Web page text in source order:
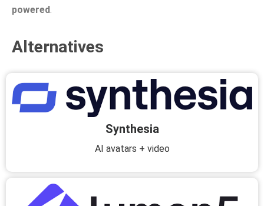
powered
Alternatives
Synthesia
AI avatars + video